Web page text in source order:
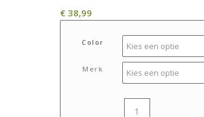
€38,99
Color
Merk